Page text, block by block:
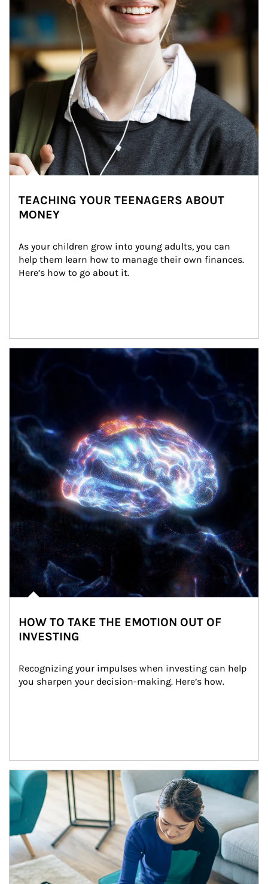
TEACHING YOUR TEENAGERS ABOUT
MONEY
As your children grow into young adults, you can
help them learn how to manage their own finances.
Here’s how to go about it.
HOW TO TAKE THE EMOTION OUT OF
INVESTING
Recognizing your impulses when investing can help
you sharpen your decision-making. Here’s how.
Article Image